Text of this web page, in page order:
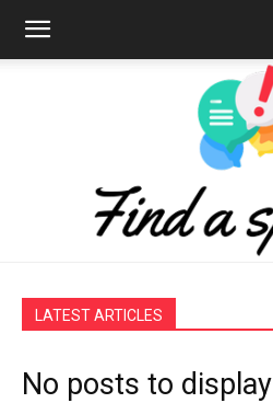
LATEST ARTICLES
No posts to display